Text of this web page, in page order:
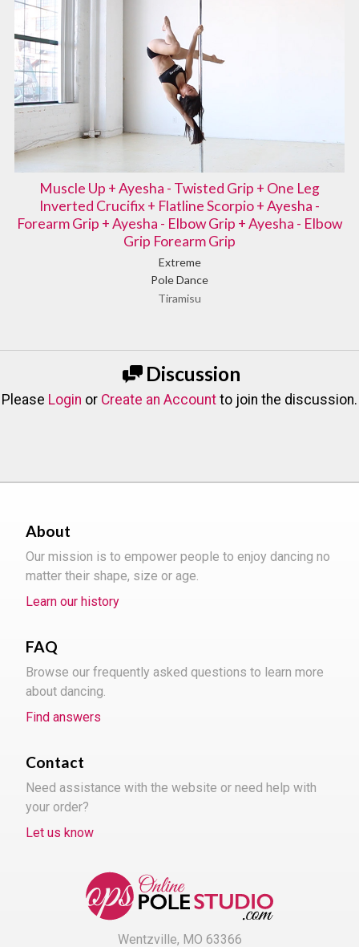
Muscle Up + Ayesha - Twisted Grip + One Leg
Inverted Crucifix + Flatline Scorpio + Ayesha -
Forearm Grip + Ayesha - Elbow Grip + Ayesha - Elbow
Grip Forearm Grip
Extreme
Pole Dance
Tiramisu
Discussion
Please Login or Create an Account to join the discussion.
About
Our mission is to empower people to enjoy dancing no
matter their shape, size or age.
Learn our history
FAQ
Browse our frequently asked questions to learn more
about dancing.
Find answers
Contact
Need assistance with the website or need help with
your order?
Let us know
Wentzville, MO 63366